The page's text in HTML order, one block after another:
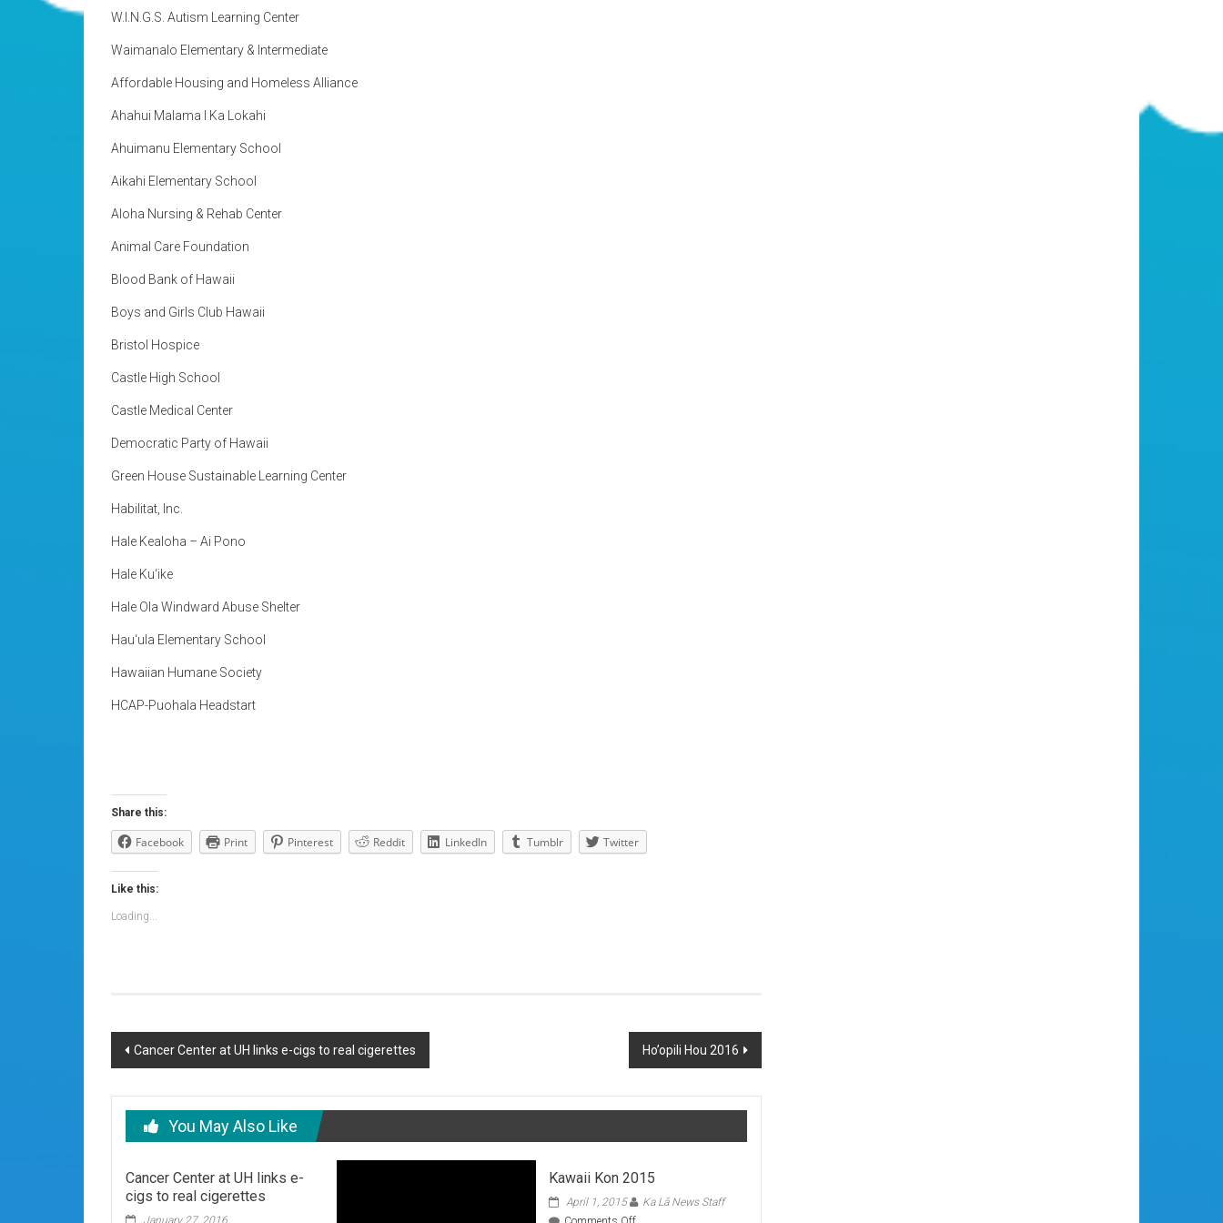
W.I.N.G.S. Autism Learning Center
Waimanalo Elementary & Intermediate
Affordable Housing and Homeless Alliance
Ahahui Malama I Ka Lokahi
Ahuimanu Elementary School
Aikahi Elementary School
Aloha Nursing & Rehab Center
Animal Care Foundation
Blood Bank of Hawaii
Boys and Girls Club Hawaii
Bristol Hospice
Castle High School
Castle Medical Center
Democratic Party of Hawaii
Green House Sustainable Learning Center
Habilitat, Inc.
Hale Kealoha – Ai Pono
Hale Ku‘ike
Hale Ola Windward Abuse Shelter
Hau‘ula Elementary School
Hawaiian Humane Society
HCAP-Puohala Headstart
Share this:
Facebook Print Pinterest Reddit LinkedIn Tumblr Twitter
Like this:
Loading...
Post
Cancer Center at UH links e-cigs to real cigerettes Ho’opili Hou 2016
You May Also Like
Cancer Center at UH links e-
cigs to real cigerettes
January 27, 2016
Kawaii Kon 2015
April 1, 2015
Ka Lā News Staff
on